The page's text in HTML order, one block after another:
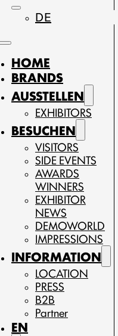
DE
HOME
BRANDS
AUSSTELLEN
EXHIBITORS
BESUCHEN
VISITORS
SIDE EVENTS
AWARDS
WINNERS
EXHIBITOR
NEWS
DEMOWORLD
IMPRESSIONS
INFORMATION
LOCATION
PRESS
B2B
Partner
EN